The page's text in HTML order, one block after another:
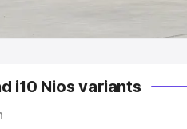
i10 Nios variants